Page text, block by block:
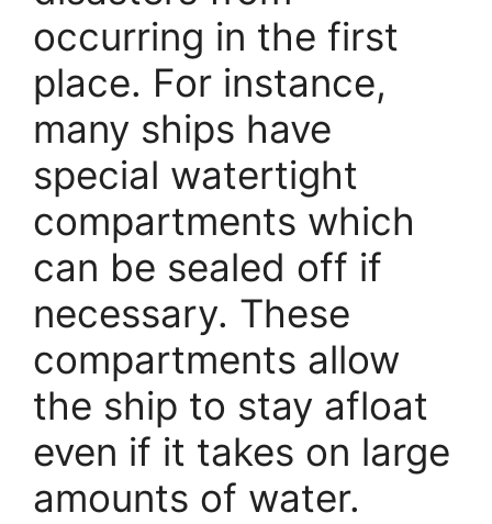
occurring in the first
place. For instance,
many ships have
special watertight
compartments which
can be sealed off if
necessary. These
compartments allow
the ship to stay afloat
even if it takes on large
amounts of water.